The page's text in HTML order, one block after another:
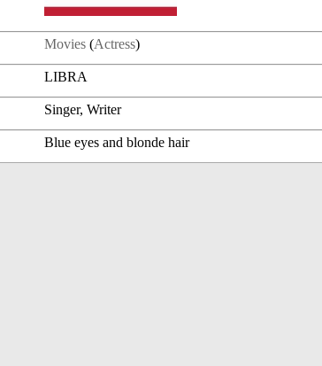
Movies (Actress)
LIBRA
Singer, Writer
Blue eyes and blonde hair